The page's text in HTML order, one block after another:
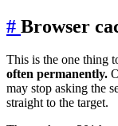
# Browser
This is the one thing
often permanently.
may stop asking the
straight to the target.